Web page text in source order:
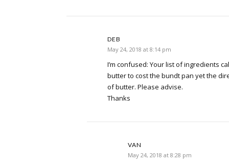
DEB
May 24, 2018 at 8:14 pm
I’m confused: Your list of ingredients
butter to cost the bundt pan yet the
of butter. Please advise.
Thanks
VAN
May 24, 2018 at 8:28 pm